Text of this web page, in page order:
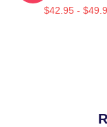
$42.95 -